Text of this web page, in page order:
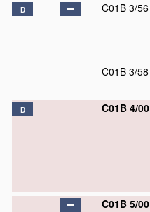
D C01B 3/56
C01B 3/58
D C01B 4/00
C01B 5/00